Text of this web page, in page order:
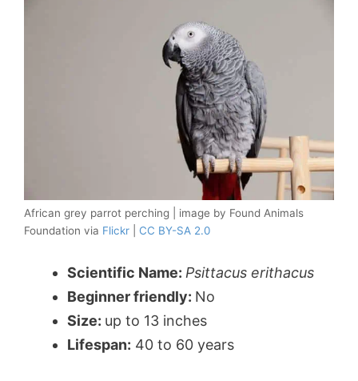
African grey parrot perching | image by Found Animals
Foundation via Flickr CC BY-SA 2.0
Scientific Name: Psittacus erithacus
Beginner friendly: No
Size: up to 13 inches
Lifespan: 40 to 60 years